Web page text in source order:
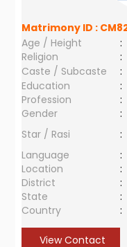
Matrimony ID :
Age / Height
:
Religion
:
Caste / Subcaste
:
Education
:
Profession
:
Gender
:
Star / Rasi
:
Language
:
Location
:
District
:
State
:
Country
:
View Contact